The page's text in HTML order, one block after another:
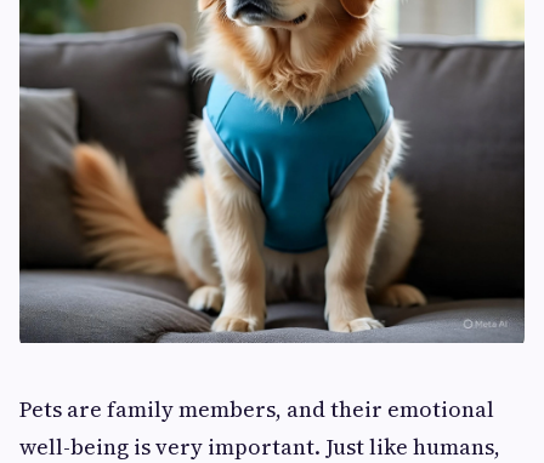
Pets are family members, and their emotional
well-being is very important. Just like humans,